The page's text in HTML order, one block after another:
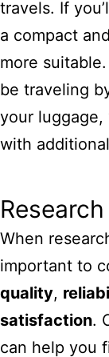
travels. If
a compact
more
be traveling
your luggage,
with
When
important to
quality,
satisfaction.
can help you